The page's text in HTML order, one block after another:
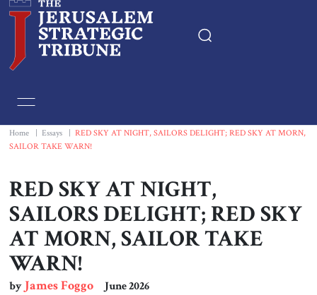
Essays
Book & Movie Reviews
Print
Events
Home Essays
RED SKY AT NIGHT, SAILORS DELIGHT; RED SKY AT MORN,
SAILOR TAKE WARN!
RED SKY AT NIGHT,
SAILORS DELIGHT; RED SKY
AT MORN, SAILOR TAKE
WARN!
byJames Foggo June 2026